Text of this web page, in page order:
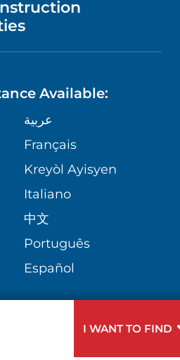
I WANT TO FIND
CARE
Available:
عربية
Français
Kreyòl Ayisyen
Italiano
中文
Português
Español